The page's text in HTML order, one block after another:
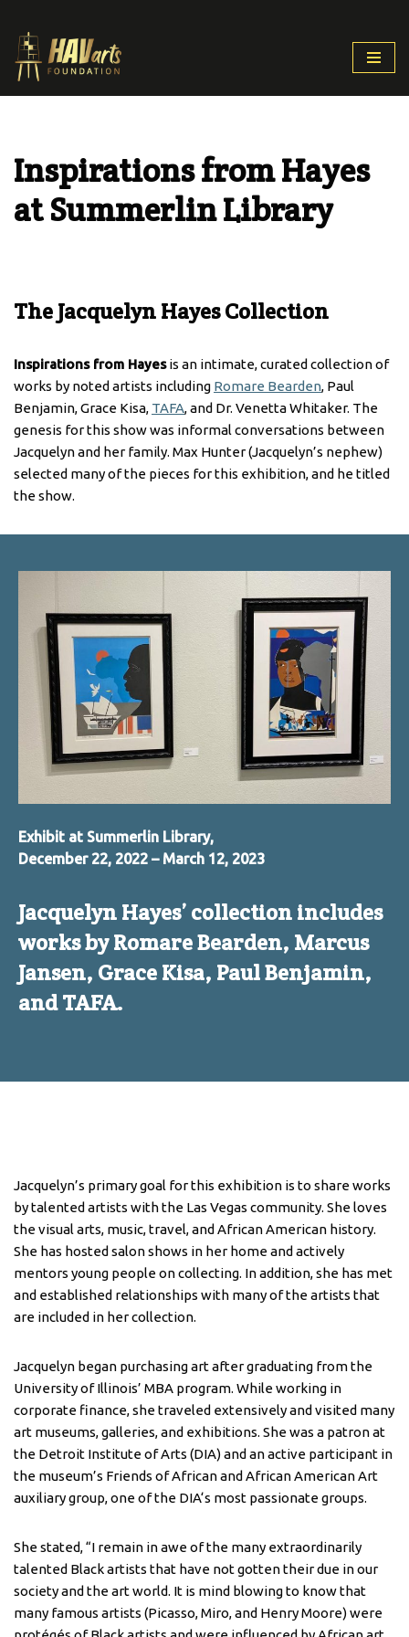
Skip
to
content
Inspirations from Hayes
at Summerlin Library
The Jacquelyn Hayes Collection
Inspirations from Hayesis an intimate, curated collection of
works by noted artists including Romare Bearden, Paul
Benjamin, Grace Kisa, TAFA, and Dr. Venetta Whitaker. The
genesis for this show was informal conversations between
Jacquelyn and her family. Max Hunter (Jacquelyn’s nephew)
selected many of the pieces for this exhibition, and he titled
the show.
Exhibit at Summerlin Library,
December 22, 2022 – March 12, 2023
Jacquelyn Hayes’ collection includes
works by Romare Bearden, Marcus
Jansen, Grace Kisa, Paul Benjamin,
and TAFA.
Jacquelyn’s primary goal for this exhibition is to share works
by talented artists with the Las Vegas community. She loves
the visual arts, music, travel, and African American history.
She has hosted salon shows in her home and actively
mentors young people on collecting. In addition, she has met
and established relationships with many of the artists that
are included in her collection.
Jacquelyn began purchasing art after graduating from the
University of Illinois’ MBA program. While working in
corporate finance, she traveled extensively and visited many
art museums, galleries, and exhibitions. She was a patron at
the Detroit Institute of Arts (DIA) and an active participant in
the museum’s Friends of African and African American Art
auxiliary group, one of the DIA‘s most passionate groups.
She stated, “I remain in awe of the many extraordinarily
talented Black artists that have not gotten their due in our
society and the art world. It is mind blowing to know that
many famous artists (Picasso, Miro, and Henry Moore) were